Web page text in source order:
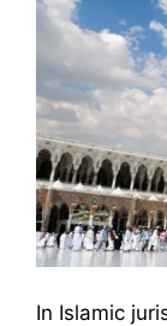
In Islamic